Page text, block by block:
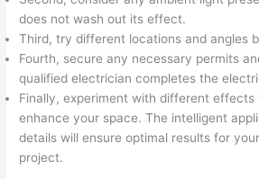
does not wash out its effect.
Third, try different locations and angles
Fourth, secure any necessary permits
qualified electrician completes the
Finally, experiment with different effects
enhance your space. The intelligent
details will ensure optimal results for
project.